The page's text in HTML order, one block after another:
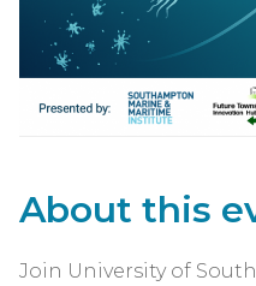
About this
Join University of